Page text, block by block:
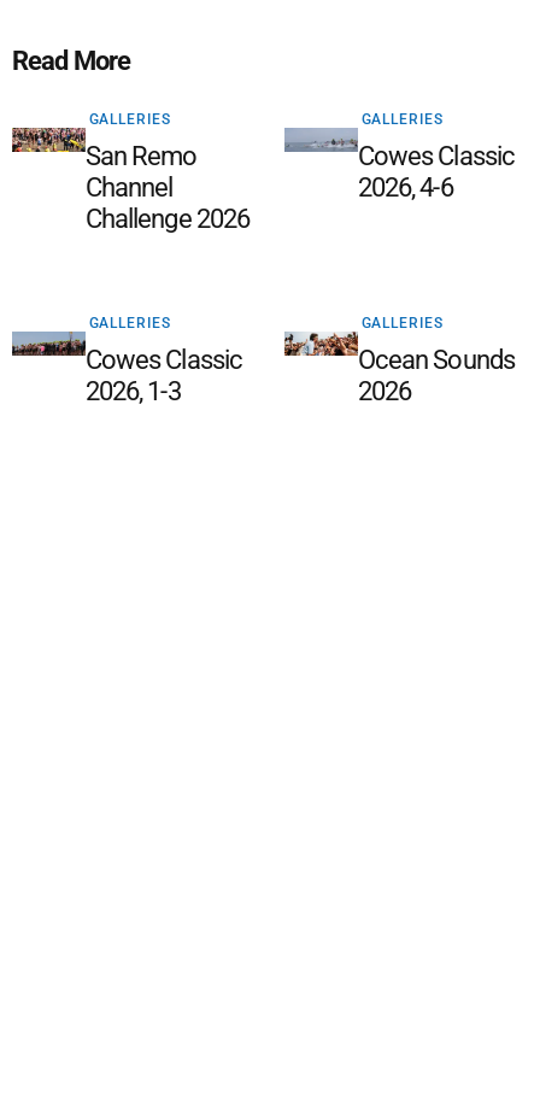
Read More
GALLERIES
San Remo
Channel
Challenge 2026
GALLERIES
Cowes Classic
2026, 4-6
GALLERIES
Cowes Classic
2026, 1-3
GALLERIES
Ocean Sounds
2026